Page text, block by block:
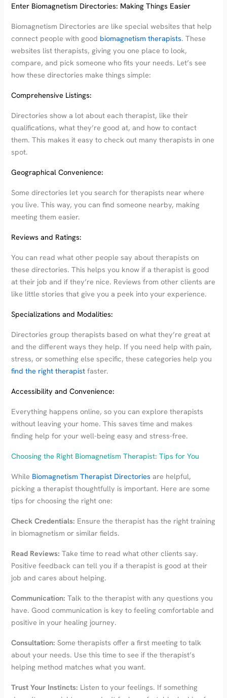
Enter Biomagnetism Directories: Making Things Easier
Biomagnetism Directories are like special websites that help
connect people with good biomagnetism therapists. These
websites list therapists, giving you one place to look,
compare, and pick someone who fits your needs. Let’s see
how these directories make things simple:
Comprehensive Listings:
Directories show a lot about each therapist, like their
qualifications, what they’re good at, and how to contact
them. This makes it easy to check out many therapists in one
spot.
Geographical Convenience:
Some directories let you search for therapists near where
you live. This way, you can find someone nearby, making
meeting them easier.
Reviews and Ratings:
You can read what other people say about therapists on
these directories. This helps you know if a therapist is good
at their job and if they’re nice. Reviews from other clients are
like little stories that give you a peek into your experience.
Specializations and Modalities:
Directories group therapists based on what they’re great at
and the different ways they help. If you need help with pain,
stress, or something else specific, these categories help you
find the right therapist faster.
Accessibility and Convenience:
Everything happens online, so you can explore therapists
without leaving your home. This saves time and makes
finding help for your well-being easy and stress-free.
Choosing the Right Biomagnetism Therapist: Tips for You
While Biomagnetism Therapist Directories are helpful,
picking a therapist thoughtfully is important. Here are some
tips for choosing the right one:
Check Credentials: Ensure the therapist has the right training
in biomagnetism or similar fields.
Read Reviews:Take time to read what other clients say.
Positive feedback can tell you if a therapist is good at their
job and cares about helping.
Communication: Talk to the therapist with any questions you
have. Good communication is key to feeling comfortable and
positive in your healing journey.
Consultation: Some therapists offer a first meeting to talk
about your needs. Use this time to see if the therapist’s
helping method matches what you want.
Trust Your Instincts: Listen to your feelings. If something